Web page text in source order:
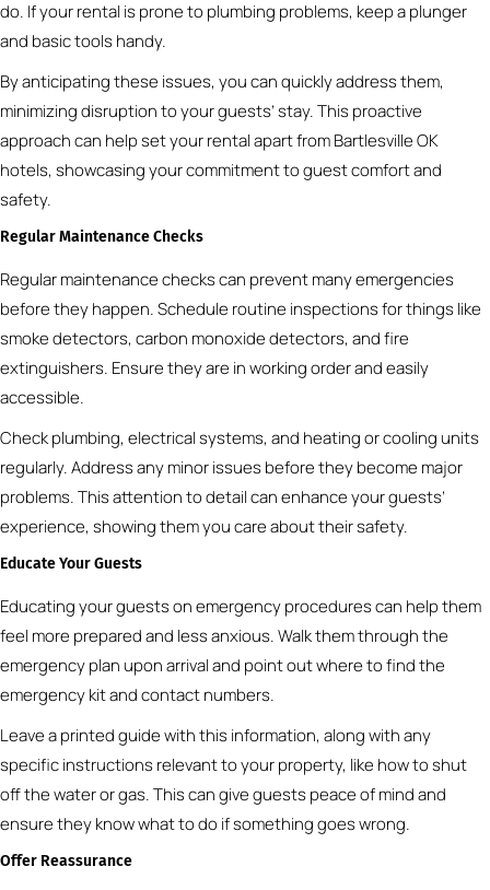
do. If your rental is prone to plumbing problems, keep a plunger
and basic tools handy.
By anticipating these issues, you can quickly address them,
minimizing disruption to your guests’ stay. This proactive
approach can help set your rental apart from Bartlesville OK
hotels, showcasing your commitment to guest comfort and
safety.
Regular Maintenance Checks
Regular maintenance checks can prevent many emergencies
before they happen. Schedule routine inspections for things like
smoke detectors, carbon monoxide detectors, and fire
extinguishers. Ensure they are in working order and easily
accessible.
Check plumbing, electrical systems, and heating or cooling units
regularly. Address any minor issues before they become major
problems. This attention to detail can enhance your guests’
experience, showing them you care about their safety.
Educate Your Guests
Educating your guests on emergency procedures can help them
feel more prepared and less anxious. Walk them through the
emergency plan upon arrival and point out where to find the
emergency kit and contact numbers.
Leave a printed guide with this information, along with any
specific instructions relevant to your property, like how to shut
off the water or gas. This can give guests peace of mind and
ensure they know what to do if something goes wrong.
Offer Reassurance